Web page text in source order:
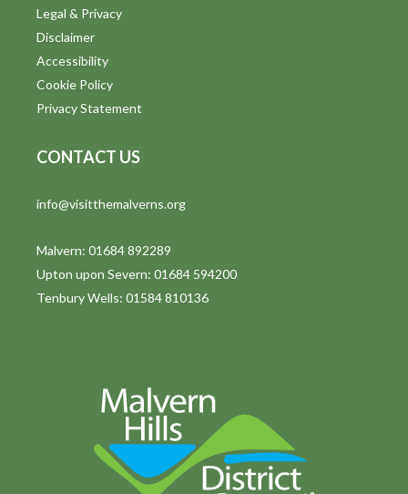
Legal & Privacy
Disclaimer
Accessibility
Cookie Policy
Privacy Statement
CONTACT US
info@visitthemalverns.org
Malvern: 01684 892289
Upton upon Severn: 01684 594200
Tenbury Wells: 01584 810136